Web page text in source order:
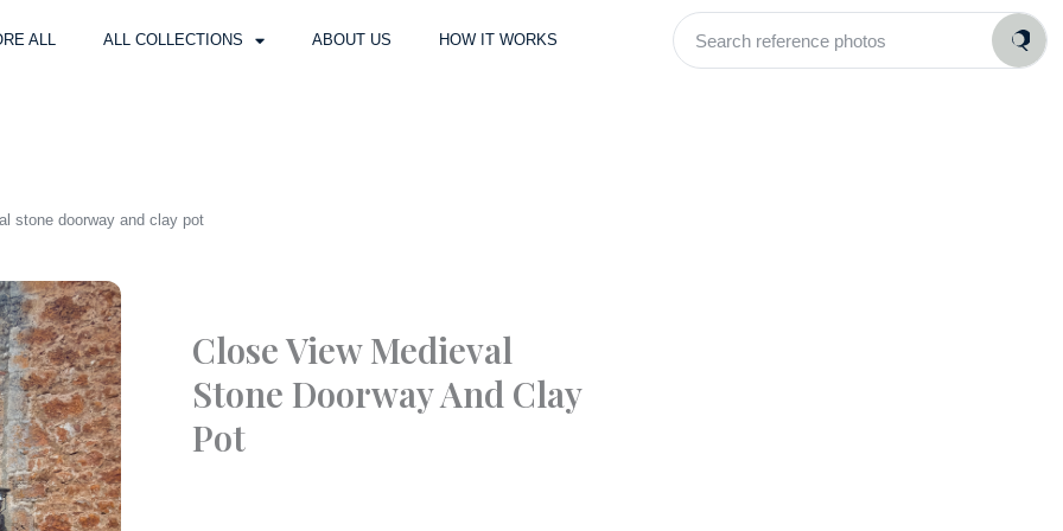
ALL ALL COLLECTIONS ABOUT US HOW IT WORKS
Search
reference
photos
stone doorway and clay pot
Close View Medieval
Stone Doorway And Clay
Pot